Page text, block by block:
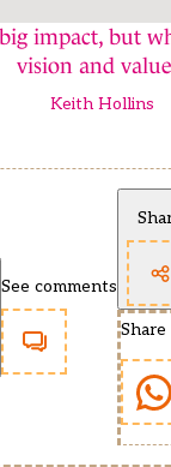
impact, but
vision and
Keith Hollins
See comments
Share